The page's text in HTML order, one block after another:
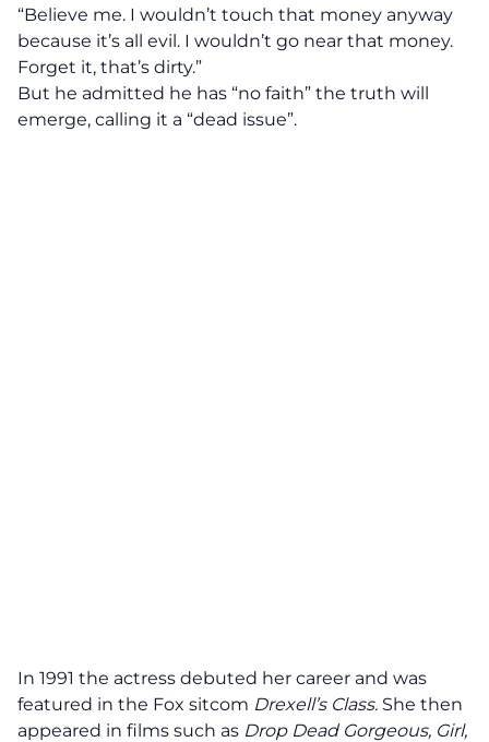
“Believe me. I wouldn’t touch that money anyway
because it’s all evil. I wouldn’t go near that money.
Forget it, that’s dirty.”
But he admitted he has “no faith” the truth will
emerge, calling it a “dead issue”.
In 1991 the actress debuted her career and was
featured in the Fox sitcom Drexell’s Class. She then
appeared in films such as Drop Dead Gorgeous, Girl,